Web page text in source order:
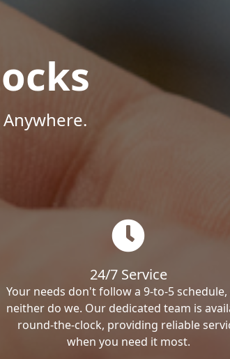
24/7 Service
Your needs don't follow a 9-to-5 schedule,
neither do we. Our dedicated team is
round-the-clock, providing reliable
when you need it most.